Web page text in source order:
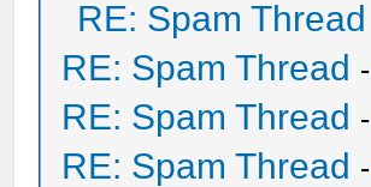
RE: Spam Thread
RE: Spam Thread -
RE: Spam Thread -
RE: Spam Thread -